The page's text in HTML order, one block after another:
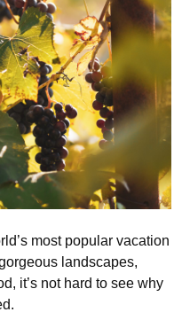
most popular vacation
landscapes,
it’s not hard to see why